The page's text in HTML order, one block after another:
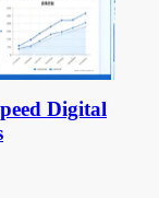
Digital